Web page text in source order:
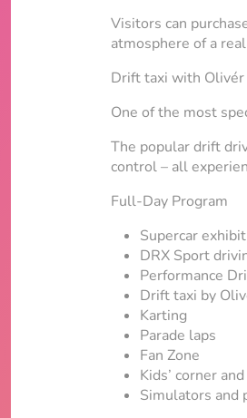
Visitors can
atmosphere of a
Drift taxi with
One of the most
The popular drift
control – all
Full-Day Program
Supercar
DRX Sport
Performance
Drift taxi by
Karting
Parade laps
Fan Zone
Kids’ corner
Simulators and